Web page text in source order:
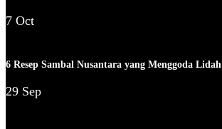
7 Oct
6 Resep Sambal Nusantara yang Menggoda Lidah
29 Sep